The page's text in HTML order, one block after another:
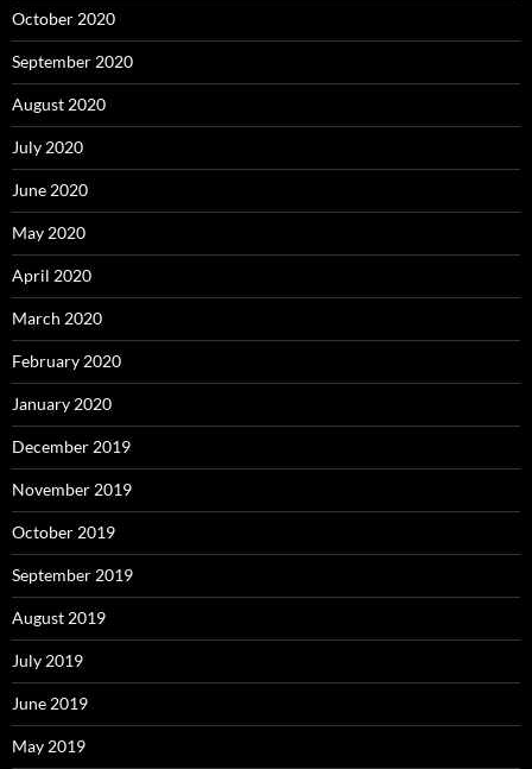
October 2020
September 2020
August 2020
July 2020
June 2020
May 2020
April 2020
March 2020
February 2020
January 2020
December 2019
November 2019
October 2019
September 2019
August 2019
July 2019
June 2019
May 2019